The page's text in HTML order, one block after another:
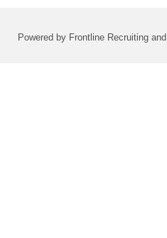
Powered by Frontline Recruiting